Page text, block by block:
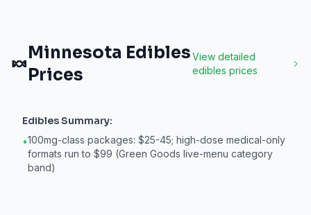
🍬
Minnesota Edibles
Prices
View detailed
edibles prices
EdiblesSummary:
•100mg-class packages: $25-45; high-dose medical-only
formats run to $99 (Green Goods live-menu category
band)